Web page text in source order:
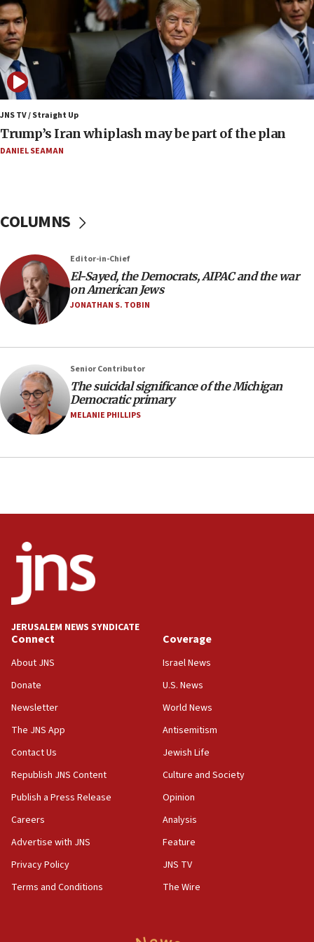
Israeli winger Manor Solomon set for West Ham
move
08:33
Air Canada extends Israel flight suspension to
January 2027
08:11
Netanyahu spokesman: Hamas broke Gaza truce
17 times on Friday
07:48
Regavim takes EU sanctions fight to European
07:04
Israeli spokesman says Iran ‘not to be trusted’ on
nuclear deal
06:54
Strait of Hormuz
06:29
J’lem issues travel warning for Greece ahead of
anti-Israel demonstrations
06:09
near Gaza border
Israel opposes Gaza peace plan ‘in its current
form,’ minister says
05:18
Vance: US looking to ‘maximize’ oil flowing out of
05:01
Iranian president: Now is best time for agreement
Israel, Lebanon produce shortlist of countries to
oversee Hezbollah disarmament
04:07
Palestinian technocratic body starts planning
temporary Gaza lodging
World Jewish Congress marks 90th anniversary
11:27
Saudi Arabia, Turkey and Pakistan sign mutual
JNS TV / Straight Up
Trump’s Iran whiplash may be part of the plan
DANIEL SEAMAN
COLUMNS
Editor-in-Chief
El-Sayed, the Democrats, AIPAC and the war
on American Jews
JONATHAN S. TOBIN
Senior Contributor
The suicidal significance of the Michigan
Democratic primary
MELANIE PHILLIPS
JERUSALEM NEWS SYNDICATE
Connect
About JNS
Donate
Newsletter
The JNS App
Contact Us
Republish JNS Content
Publish a Press Release
Careers
Advertise with JNS
Privacy Policy
Terms and Conditions
Coverage
Israel News
U.S. News
World News
Antisemitism
Jewish Life
Culture and Society
Opinion
Analysis
Feature
JNS TV
The Wire